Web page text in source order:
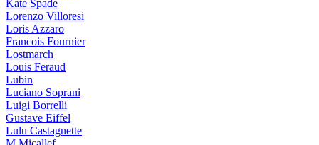
Kate Spade
Lorenzo Villoresi
Loris Azzaro
Francois Fournier
Lostmarch
Louis Feraud
Lubin
Luciano Soprani
Luigi Borrelli
Gustave Eiffel
Lulu Castagnette